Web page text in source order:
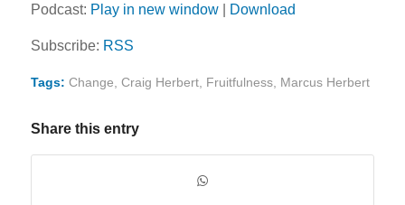
Podcast: Play in new window| Download
Subscribe: RSS
Tags: Change Craig Herbert, Fruitfulness, Marcus Herbert
Share this entry